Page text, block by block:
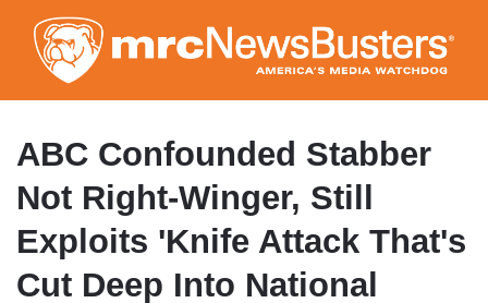
to
main
content
ABC Confounded Stabber
Not Right-Winger, Still
Exploits 'Knife Attack That's
Cut Deep Into National